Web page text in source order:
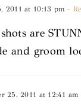
2011 at 10:13 pm -
are
and groom
25, 2011 at 12:41 am